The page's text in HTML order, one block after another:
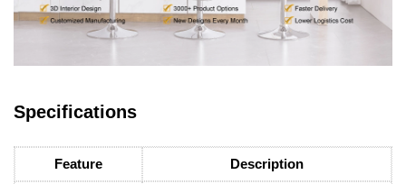
Specifications
Feature Description